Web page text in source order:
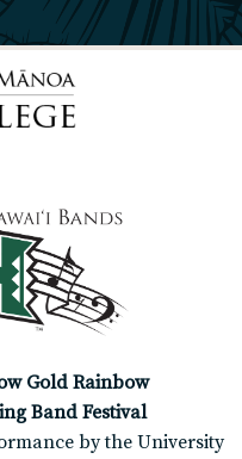
Gold Rainbow
Band Festival
by the University